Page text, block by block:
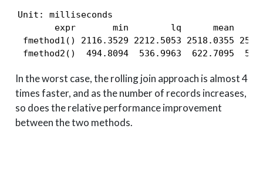
Unit: milliseconds
expr       min        lq      mean
fmethod1() 2116.3529 2212.5053 2518.0355
fmethod2()  494.8094  536.9963  622.7095
In the worst case, the rolling join approach is almost 4
times faster, and as the number of records increases,
so does the relative performance improvement
between the two methods.